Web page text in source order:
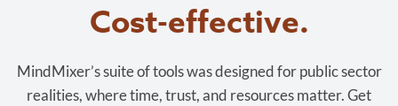
Cost-effective.
MindMixer’s suite of tools was designed for public sector
realities, where time, trust, and resources matter. Get